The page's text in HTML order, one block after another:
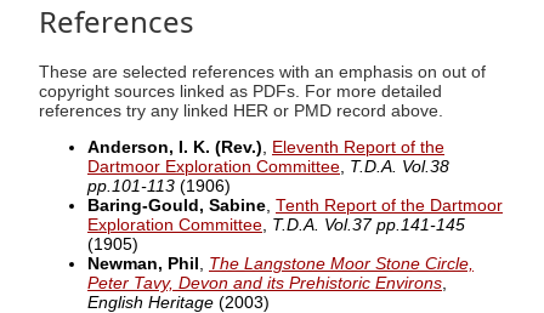
References
These are selected references with an emphasis on out of
copyright sources linked as PDFs. For more detailed
references try any linked HER or PMD record above.
Anderson, I. K. (Rev.)
Eleventh Report of the
Dartmoor Exploration Committee T.D.A. Vol.38
pp.101-113 (1906)
Baring-Gould, Sabine Tenth Report of the Dartmoor
Exploration Committee T.D.A. Vol.37 pp.141-145
(1905)
Newman, Phil
The Langstone Moor Stone Circle,
Peter Tavy, Devon and its Prehistoric Environs
English Heritage (2003)